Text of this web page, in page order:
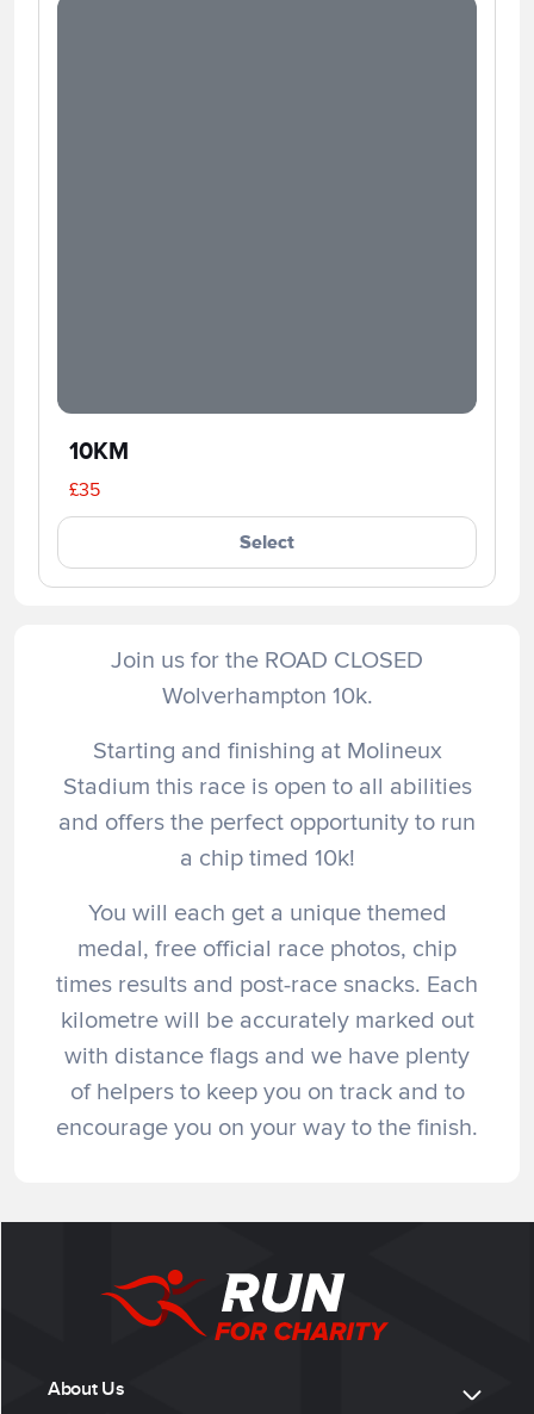
10KM
£35
Select
Join us for the ROAD CLOSED
Wolverhampton 10k.
Starting and finishing at Molineux
Stadium this race is open to all abilities
and offers the perfect opportunity to run
a chip timed 10k!
You will each get a unique themed
medal, free official race photos, chip
times results and post-race snacks. Each
kilometre will be accurately marked out
with distance flags and we have plenty
of helpers to keep you on track and to
encourage you on your way to the finish.
About Us